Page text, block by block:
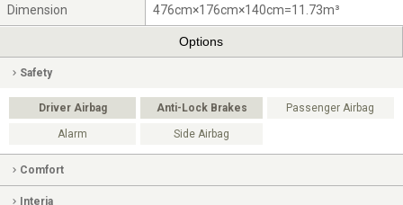
Dimension 476cm×176cm×140cm=11.73m³
Options
Safety
Driver Airbag Anti-Lock Brakes Passenger Airbag
Alarm Side Airbag
Comfort
Interia